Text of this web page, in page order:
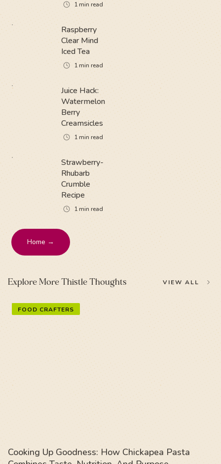
1min read
Raspberry
Clear Mind
Iced Tea
1min read
Juice Hack:
Watermelon
Berry
Creamsicles
1min read
Strawberry-
Rhubarb
Crumble
Recipe
1min read
Home →
Explore More Thistle Thoughts VIEW ALL
FOOD CRAFTERS
Cooking Up Goodness: How Chickapea Pasta